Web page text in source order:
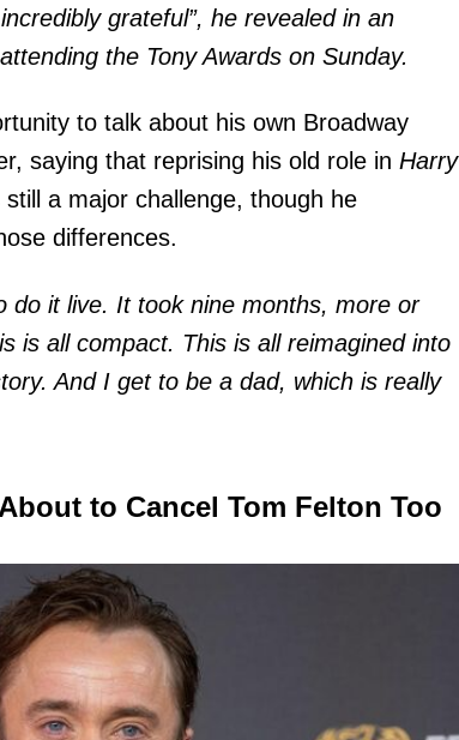
grateful”, he revealed in an
the Tony Awards on Sunday.
to talk about his own Broadway
saying that reprising his old role in Harry
still a major challenge, though he
differences.
do it live. It took nine months, more or
is all compact. This is all reimagined into
And I get to be a dad, which is really
to Cancel Tom Felton Too